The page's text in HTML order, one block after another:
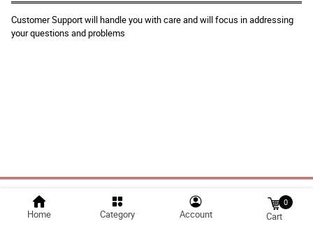
Customer Support will handle you with care and will focus in addressing
your questions and problems
© 2025 floristflora.com |
Largest Marketplace in
Philippines
Home Category Account
0
Cart